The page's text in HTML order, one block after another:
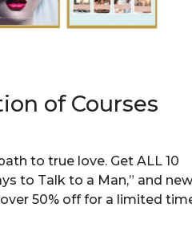
of Courses
to true love. Get ALL 10
to Talk to a Man,” and new
50% off for a limited